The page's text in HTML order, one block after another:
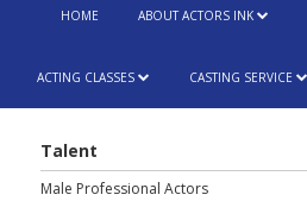
HOME ABOUT ACTORS INK
ACTING CLASSES CASTING SERVICE
Talent
Male Professional Actors